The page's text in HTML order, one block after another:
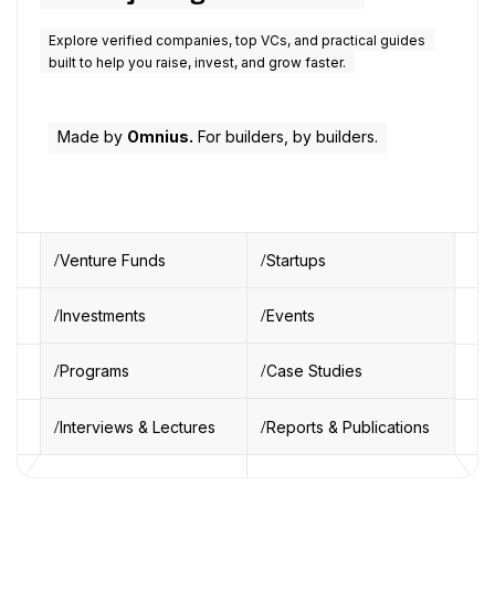
Explore verified companies, top VCs, and practical guides
built to help you raise, invest, and grow faster.
Made by Omnius. For builders, by builders.
Venture Funds Startups
Investments Events
Programs Case Studies
Interviews & Lectures Reports & Publications